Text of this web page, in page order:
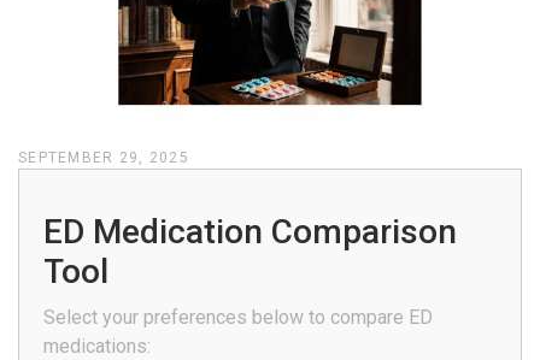
SEPTEMBER 29, 2025
ED Medication Comparison
Tool
Select your preferences below to compare ED
medications: